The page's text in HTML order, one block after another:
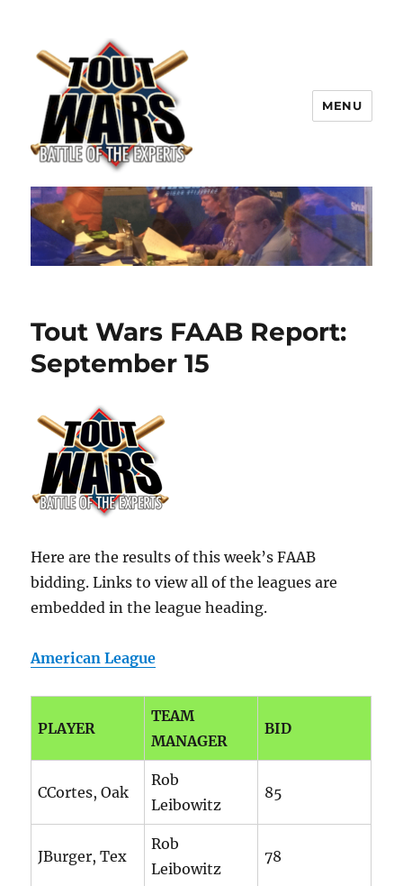
TOUT WARS!
MENU
Tout Wars FAAB Report:
September 15
Here are the results of this week’s FAAB
bidding. Links to view all of the leagues are
embedded in the league heading.
American League
PLAYER
TEAM
MANAGER
BID
CCortes, Oak
Rob
Leibowitz
85
JBurger, Tex
Rob
Leibowitz
78